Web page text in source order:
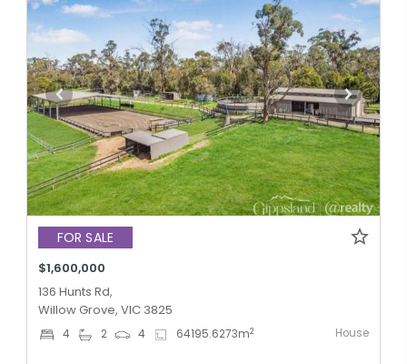
FOR SALE
$1,600,000
136 Hunts Rd,
Willow Grove, VIC 3825
4 2 4 64195.6273m2 House